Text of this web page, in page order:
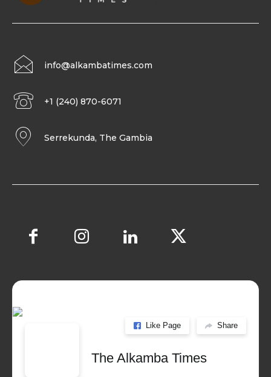
info@alkambatimes.com
+1 (240) 870-6071
Serrekunda, The Gambia
Like Page Share
The Alkamba Times